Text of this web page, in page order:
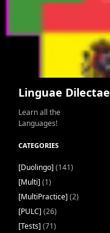
Linguae Dilectae
Learn all the
Languages!
CATEGORIES
[Duolingo] (141)
[Multi] (1)
[MultiPractice] (2)
[PULC] (26)
[Tests] (71)